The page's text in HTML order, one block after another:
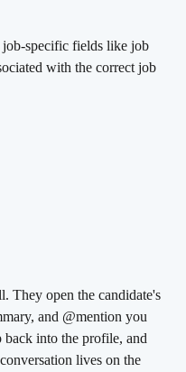
job-specific fields like job
with the correct job
They open the candidate's
and @mention you
into the profile, and
lives on the